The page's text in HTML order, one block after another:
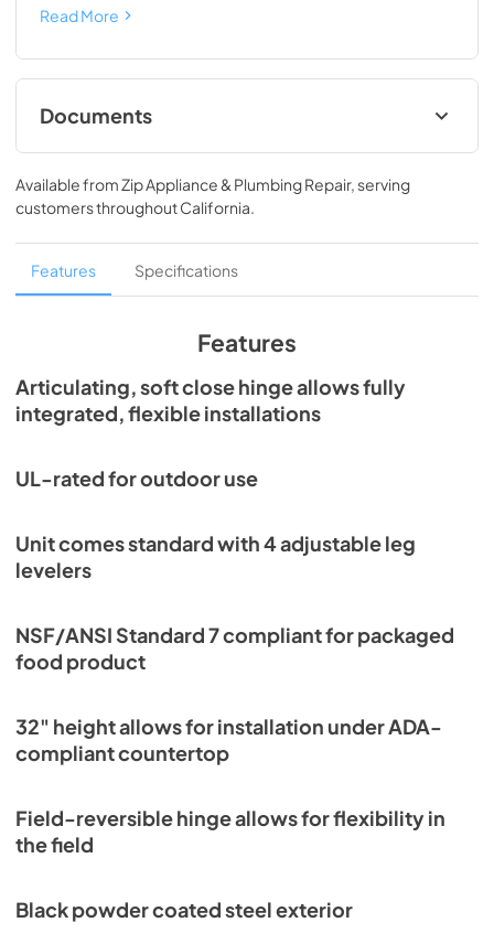
Read More
Documents
Spec Sheet
View|Download
PDF,167.27 KB
Install / User Guide
View|Download
24" ADA Wine Cabinet Energy Guide Tag
View |Download
Available fromZip Appliance & Plumbing Repair, serving
customers throughoutCalifornia
Features Specifications
Features
Articulating, soft close hinge allows fully
integrated, flexible installations
UL-rated for outdoor use
Unit comes standard with 4 adjustable leg
levelers
NSF/ANSI Standard 7 compliant for packaged
food product
32" height allows for installation under ADA-
compliant countertop
Field-reversible hinge allows for flexibility in
the field
Black powder coated steel exterior